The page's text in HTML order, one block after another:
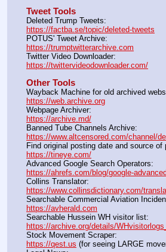
Tweet Tools
https://factba.se/topic/deleted-tweets
https://trumptwitterarchive.com
https://twittervideodownloader.com/
Other Tools
https://web.archive.org
https://archive.md/
https://www.altcensored.com/channel/
https://tineye.com/
https://ahrefs.com/blog/google-
https://www.collinsdictionary.com/
https://avherald.com
https://archive.org/details/
https://qest.us (for seeing LARGE